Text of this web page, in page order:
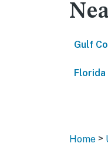
Gulf
Florida
Home >